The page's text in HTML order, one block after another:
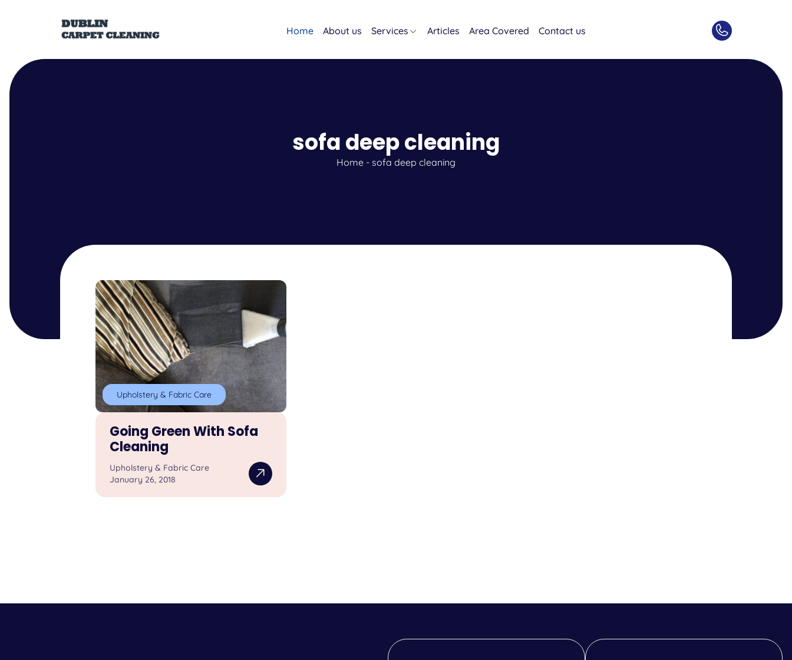
Home About us Services Articles Area Covered Contact us
sofa deep cleaning
Home - sofa deep cleaning
Upholstery & Fabric Care
Going Green With Sofa
Cleaning
Upholstery & Fabric Care
January 26, 2018